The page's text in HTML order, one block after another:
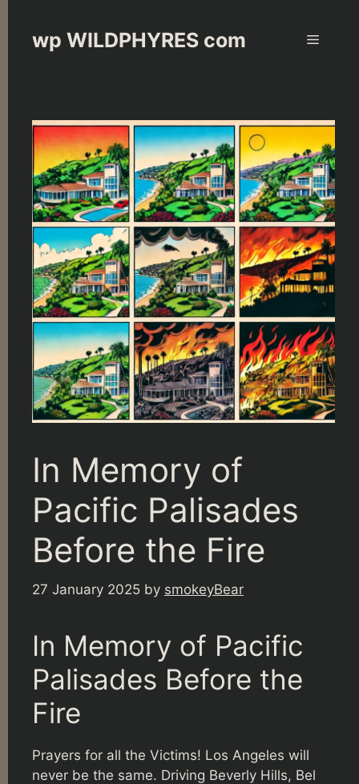
content
wp WILDPHYRES com Menu
In Memory of
Pacific Palisades
Before the Fire
27 January 2025 by smokeyBear
In Memory of Pacific
Palisades Before the
Fire
Prayers for all the Victims! Los Angeles will
never be the same. Driving Beverly Hills, Bel